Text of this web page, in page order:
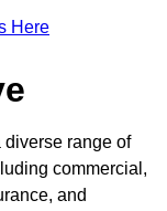
Here
diverse range of
commercial,
and